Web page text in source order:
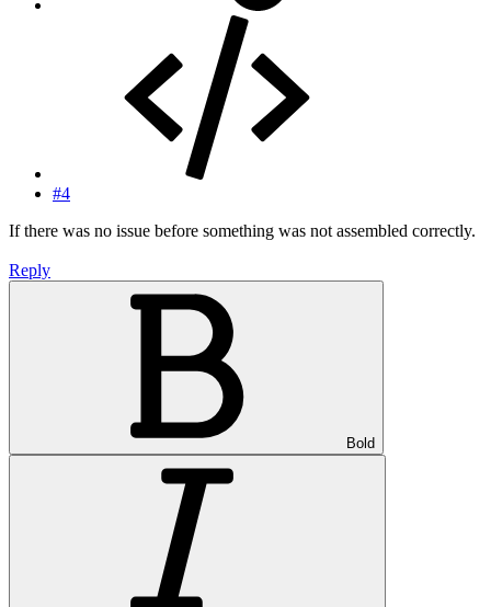
#4
If there was no issue before something was not assembled correctly.
Reply
Bold